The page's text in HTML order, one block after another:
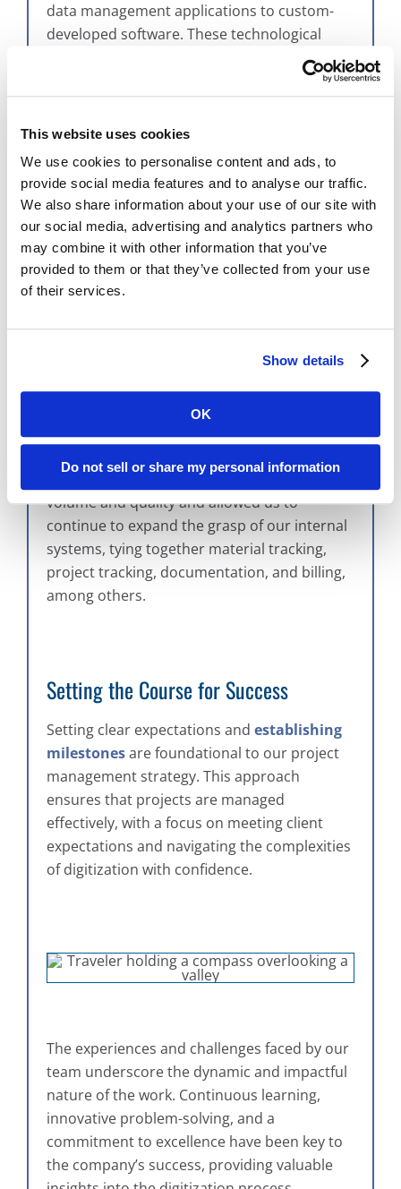
This website uses cookies
We use cookies to personalise content and ads, to
provide social media features and to analyse our traffic.
We also share information about your use of our site with
our social media, advertising and analytics partners who
may combine it with other information that you’ve
provided to them or that they’ve collected from your use
of their services.
Show details
OK
Do not sell or share my personal information
data management applications to custom-
developed software. These technological
resources are pivotal in enhancing the
streamlined project management. The
our innovative approach to tackling the
challenges of digitization and everything that
goes along with it.
has markedly improved our project
management efficiency, enabling our team to
facilitated a significant increase in project
volume and quality and allowed us to
continue to expand the grasp of our internal
systems, tying together material tracking,
project tracking, documentation, and billing,
among others.
Setting the Course for Success
Setting clear expectations and establishing
milestonesare foundational to our project
management strategy. This approach
ensures that projects are managed
effectively, with a focus on meeting client
expectations and navigating the complexities
of digitization with confidence.
The experiences and challenges faced by our
team underscore the dynamic and impactful
nature of the work. Continuous learning,
innovative problem-solving, and a
commitment to excellence have been key to
the company’s success, providing valuable